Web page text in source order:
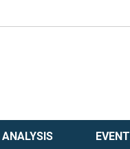
ANALYSIS